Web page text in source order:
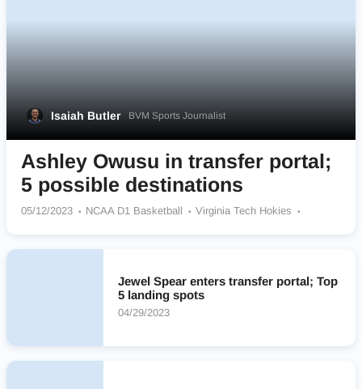
Isaiah Butler BVM Sports Journalist
Ashley Owusu in transfer portal;
5 possible destinations
05/12/2023 NCAA D1 Basketball
Virginia Tech Hokies
Colorado Buffaloes
Jewel Spear enters transfer portal; Top
5 landing spots
04/29/2023